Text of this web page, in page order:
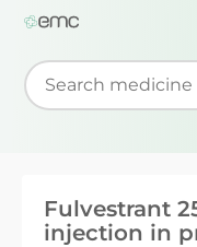
Start typing to
Fulvestrant
injection in